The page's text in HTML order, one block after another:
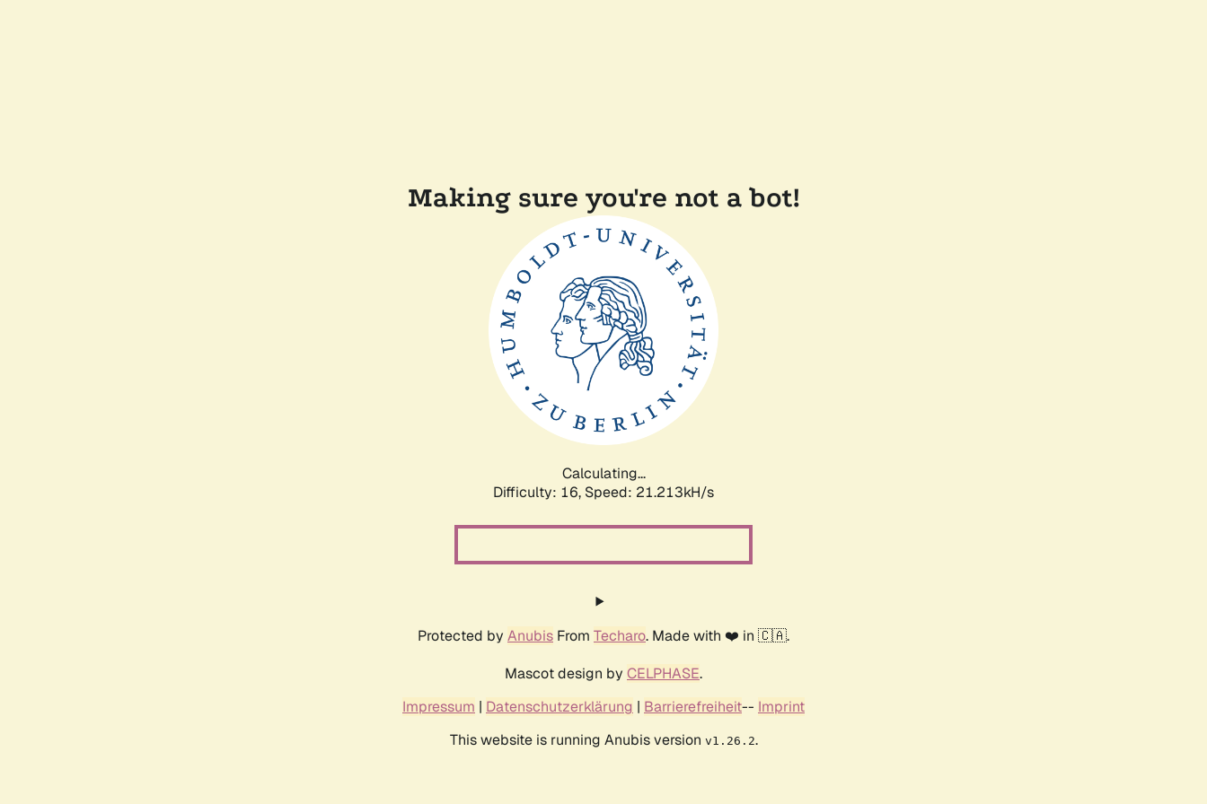
Making sure you're not a bot!
Calculating...
Difficulty: 16, Speed: 22.844kH/s
Protected by Anubis From Techaro. Made with ❤️ in 🇨🇦.
Mascot design by CELPHASE.
Impressum | Datenschutzerklärung | Barrierefreiheit-- Imprint
This website is running Anubis version v1.26.2.